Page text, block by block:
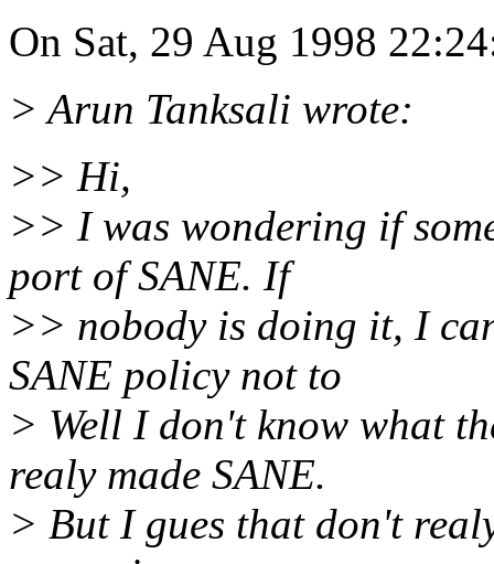
On Sat, 29 Aug 1998
> Arun Tanksali wrote:
>> Hi,
>> I was wondering if
port of SANE. If
>> nobody is doing it, I
SANE policy not to
> Well I don't know what
realy made SANE.
> But I gues that don't